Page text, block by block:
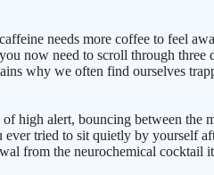
needs more coffee to feel
now need to scroll through
why we often find ourselves
high alert, bouncing between
tried to sit quietly by yourself
from the neurochemical cocktail